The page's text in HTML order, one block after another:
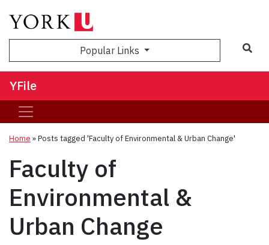
Popular Links
YFile
Home »Posts tagged 'Faculty of Environmental & Urban Change'
Faculty of
Environmental &
Urban Change